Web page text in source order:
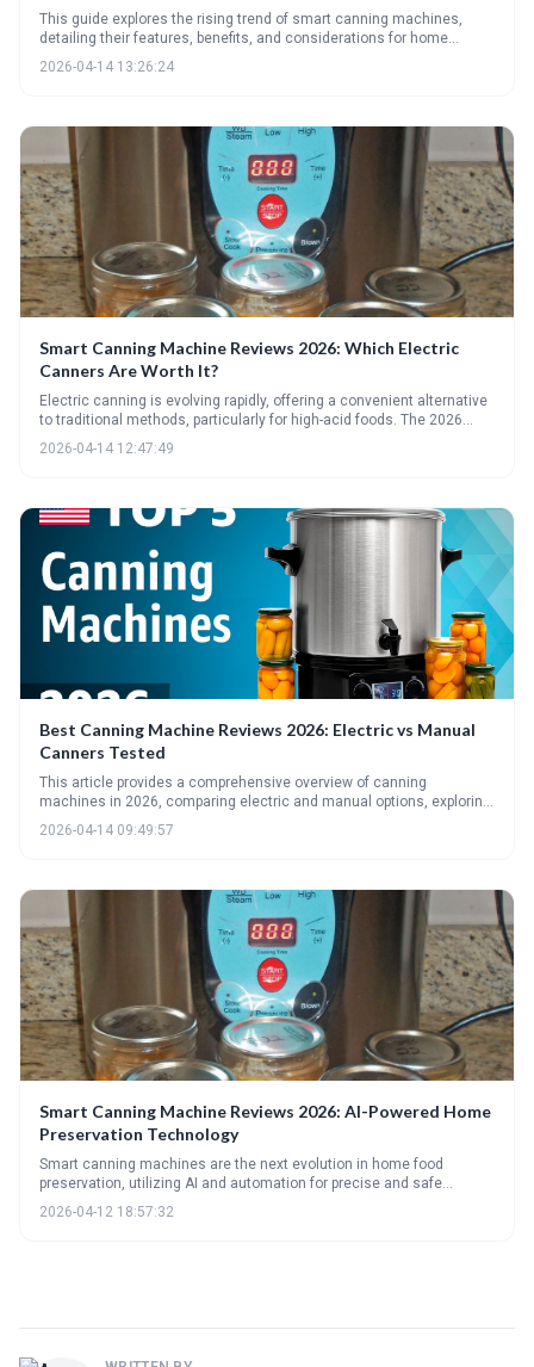
This guide explores the rising trend of smart canning machines,
detailing their features, benefits, and considerations for home
preservationists. It provides a comprehensive overview of the top
models for 2026, essential specs to evaluate, and crucial safety tips
2026-04-14 13:26:24
Smart Canning Machine Reviews 2026: Which Electric
Canners Are Worth It?
Electric canning is evolving rapidly, offering a convenient alternative
to traditional methods, particularly for high-acid foods. The 2026
market presents a variety of options, but careful consideration of
safety guidelines, features, and price is essential before investing.
2026-04-14 12:47:49
Best Canning Machine Reviews 2026: Electric vs Manual
Canners Tested
This article provides a comprehensive overview of canning
machines in 2026, comparing electric and manual options, exploring
steam canning, and highlighting essential accessories. It helps
readers determine the best canning method based on their needs,
2026-04-14 09:49:57
Smart Canning Machine Reviews 2026: AI-Powered Home
Preservation Technology
Smart canning machines are the next evolution in home food
preservation, utilizing AI and automation for precise and safe
canning. These machines offer advanced features like remote
monitoring and recipe guidance, but come at a premium cost. The
2026-04-12 18:57:32